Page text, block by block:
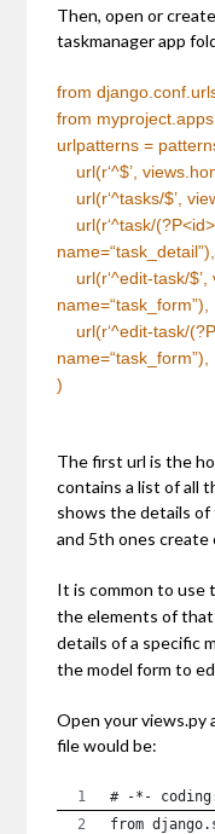
Then, open or
taskmanager app
from
from
urlpatterns =
url(r‘^$’ ,
url(r‘^tasks/$’ ,
url(r‘^task/
name=“task_detail”),
url(r‘^edit-task/$’
name=“task_form”),
url(r‘^edit-task/
name=“task_form”),
)
The first url is the
contains a list of all
shows the details
and 5th ones create
It is common to use
the elements of that
details of a specific
the model form to
Open your views.py
file would be:
# -*-
from